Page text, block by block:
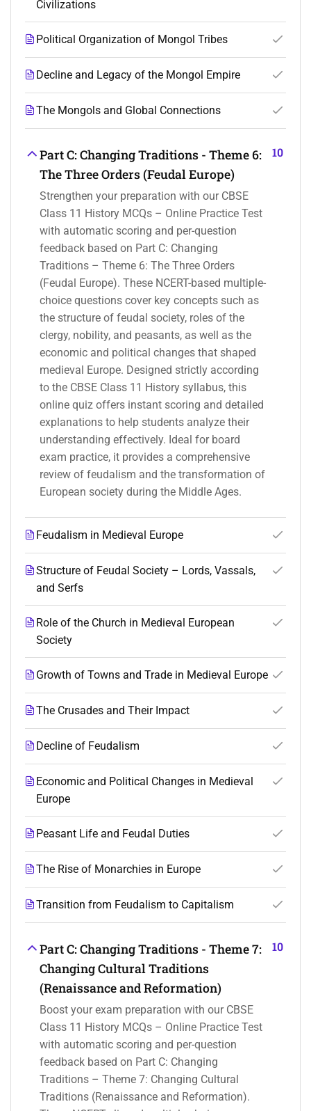
Civilizations
Political Organization of Mongol Tribes
Decline and Legacy of the Mongol Empire
The Mongols and Global Connections
Part C: Changing Traditions - Theme 6:
The Three Orders (Feudal Europe)
Strengthen your preparation with our CBSE
Class 11 History MCQs – Online Practice Test
with automatic scoring and per-question
feedback based on Part C: Changing
Traditions – Theme 6: The Three Orders
(Feudal Europe). These NCERT-based multiple-
choice questions cover key concepts such as
the structure of feudal society, roles of the
clergy, nobility, and peasants, as well as the
economic and political changes that shaped
medieval Europe. Designed strictly according
to the CBSE Class 11 History syllabus, this
online quiz offers instant scoring and detailed
explanations to help students analyze their
understanding effectively. Ideal for board
exam practice, it provides a comprehensive
review of feudalism and the transformation of
European society during the Middle Ages.
10
Feudalism in Medieval Europe
Structure of Feudal Society – Lords, Vassals,
and Serfs
Role of the Church in Medieval European
Society
Growth of Towns and Trade in Medieval Europe
The Crusades and Their Impact
Decline of Feudalism
Economic and Political Changes in Medieval
Europe
Peasant Life and Feudal Duties
The Rise of Monarchies in Europe
Transition from Feudalism to Capitalism
Part C: Changing Traditions - Theme 7:
Changing Cultural Traditions
(Renaissance and Reformation)
Boost your exam preparation with our CBSE
Class 11 History MCQs – Online Practice Test
with automatic scoring and per-question
feedback based on Part C: Changing
Traditions – Theme 7: Changing Cultural
Traditions (Renaissance and Reformation).
10